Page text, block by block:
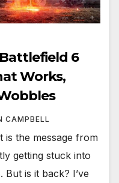
6
Works,
CAMPBELL
is the message from
getting stuck into
is it back? I’ve